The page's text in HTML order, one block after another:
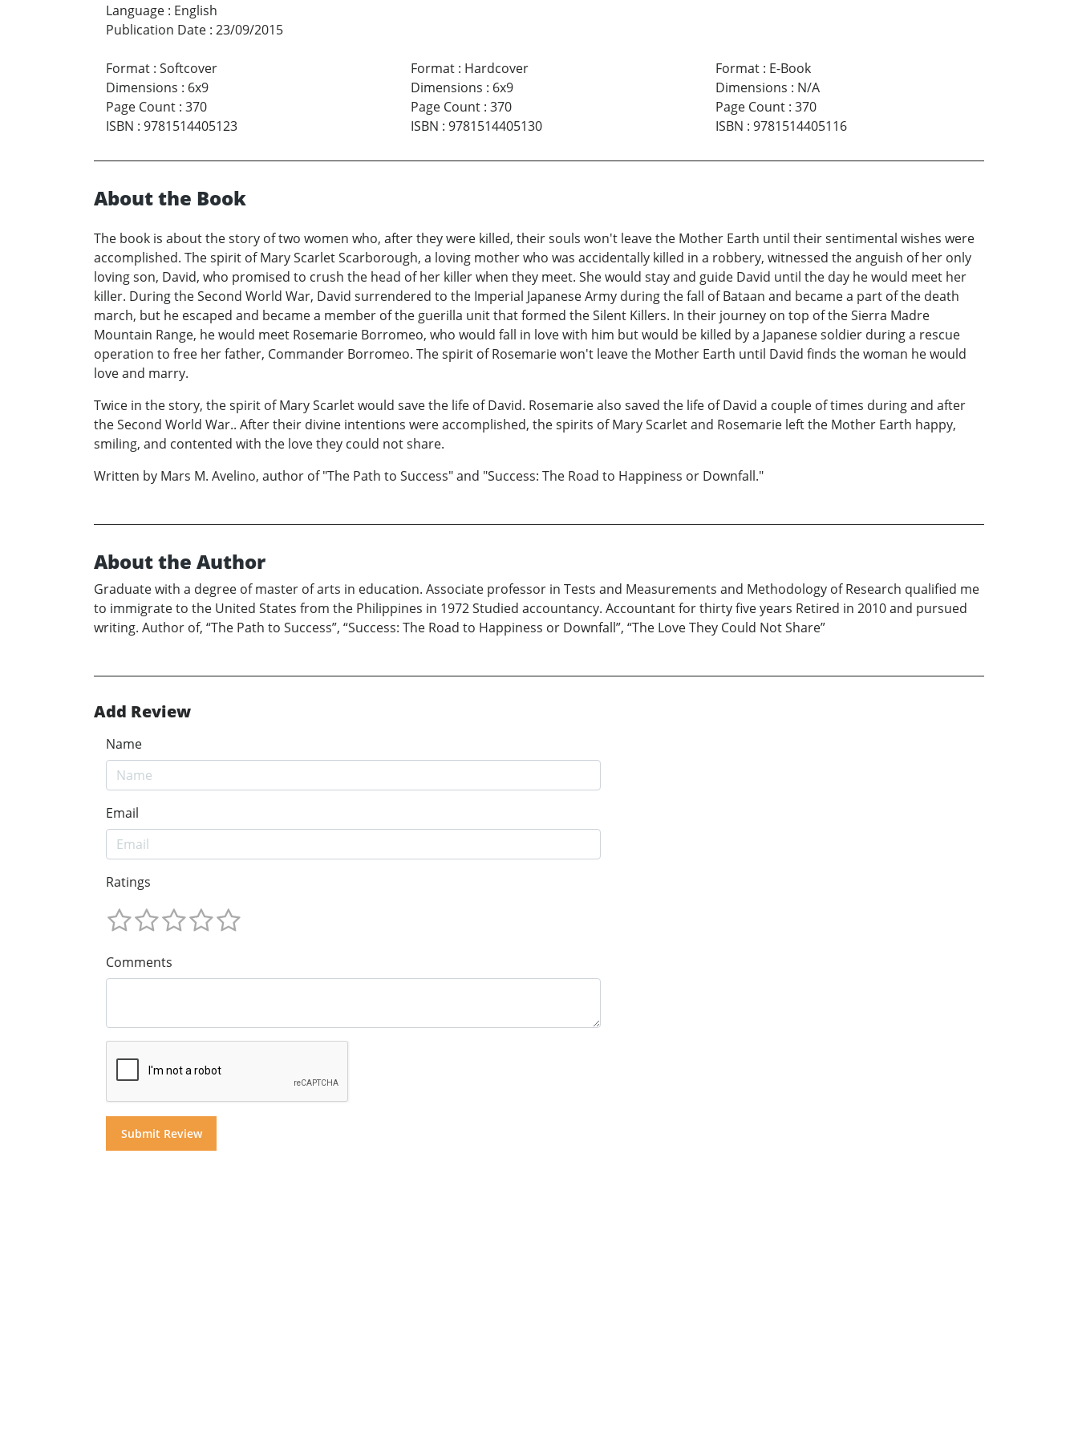
Language : English
Publication Date : 23/09/2015
Format : Softcover
Dimensions : 6x9
Page Count : 370
ISBN : 9781514405123
Format: Hardcover
Dimensions : 6x9
Page Count: 370
ISBN : 9781514405130
Format: E-Book
Dimensions : N/A
Page Count: 370
ISBN : 9781514405116
About the Book
The book is about the story of two women who, after they were killed, their souls won't leave the Mother Earth until their sentimental wishes were
accomplished. The spirit of Mary Scarlet Scarborough, a loving mother who was accidentally killed in a robbery, witnessed the anguish of her only
loving son, David, who promised to crush the head of her killer when they meet. She would stay and guide David until the day he would meet her
killer. During the Second World War, David surrendered to the Imperial Japanese Army during the fall of Bataan and became a part of the death
march, but he escaped and became a member of the guerilla unit that formed the Silent Killers. In their journey on top of the Sierra Madre
Mountain Range, he would meet Rosemarie Borromeo, who would fall in love with him but would be killed by a Japanese soldier during a rescue
operation to free her father, Commander Borromeo. The spirit of Rosemarie won't leave the Mother Earth until David finds the woman he would
love and marry.
Twice in the story, the spirit of Mary Scarlet would save the life of David. Rosemarie also saved the life of David a couple of times during and after
the Second World War.. After their divine intentions were accomplished, the spirits of Mary Scarlet and Rosemarie left the Mother Earth happy,
smiling, and contented with the love they could not share.
Written by Mars M. Avelino, author of "The Path to Success" and "Success: The Road to Happiness or Downfall."
About the Author
Graduate with a degree of master of arts in education. Associate professor in Tests and Measurements and Methodology of Research qualified me
to immigrate to the United States from the Philippines in 1972 Studied accountancy. Accountant for thirty five years Retired in 2010 and pursued
writing. Author of, “The Path to Success”, “Success: The Road to Happiness or Downfall”, “The Love They Could Not Share”
Add Review
Name
Email
Ratings
Comments